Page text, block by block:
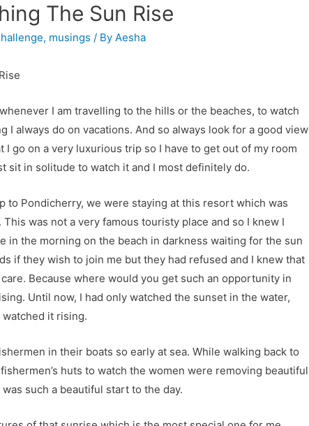
The Sun Rise
, musings / ByAesha
I am travelling to the hills or the beaches, to watch
I always do on vacations. And so always look for a good view
I go on a very luxurious trip so I have to get out of my room
sit in solitude to watch it and I most definitely do.
to Pondicherry, we were staying at this resort which was
This was not a very famous touristy place and so I knew I
in the morning on the beach in darkness waiting for the sun
if they wish to join me but they had refused and I knew that
Because where would you get such an opportunity in
Until now, I had only watched the sunset in the water,
it rising.
in their boats so early at sea. While walking back to
huts to watch the women were removing beautiful
such a beautiful start to the day.